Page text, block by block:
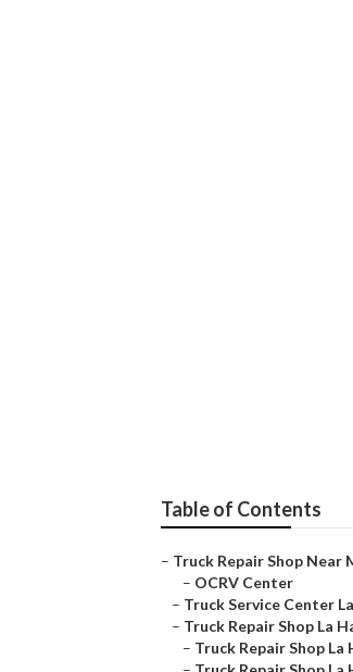
Table of Contents
– Truck Repair Shop Near
– OCRV Center
– Truck Service Center
– Truck Repair Shop La
– Truck Repair Shop La